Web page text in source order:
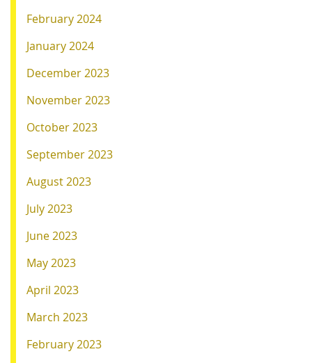
February 2024
January 2024
December 2023
November 2023
October 2023
September 2023
August 2023
July 2023
June 2023
May 2023
April 2023
March 2023
February 2023